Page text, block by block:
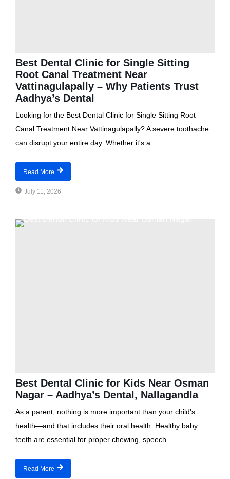
Best Dental Clinic for Single Sitting
Root Canal Treatment Near
Vattinagulapally – Why Patients Trust
Aadhya’s Dental
Looking for the Best Dental Clinic for Single Sitting Root
Canal Treatment Near Vattinagulapally? A severe toothache
can disrupt your entire day. Whether it's a...
Read More
July 11, 2026
Best Dental Clinic for Kids Near Osman
Nagar – Aadhya’s Dental, Nallagandla
As a parent, nothing is more important than your child's
health—and that includes their oral health. Healthy baby
teeth are essential for proper chewing, speech...
Read More